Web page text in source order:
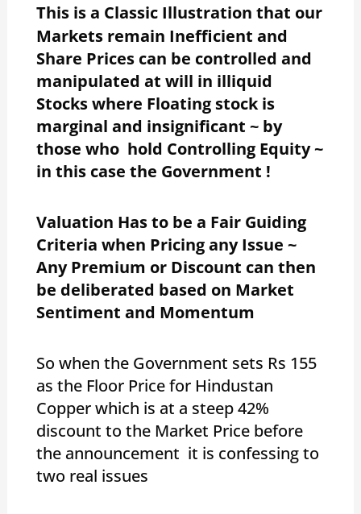
This is a Classic Illustration that our
Markets remain Inefficient and
Share Prices can be controlled and
manipulated at will in illiquid
Stocks where Floating stock is
marginal and insignificant ~ by
those who hold Controlling Equity ~
in this case the Government !
Valuation Has to be a Fair Guiding
Criteria when Pricing any Issue ~
Any Premium or Discount can then
be deliberated based on Market
Sentiment and Momentum
So when the Government sets Rs 155
as the Floor Price for Hindustan
Copper which is at a steep 42%
discount to the Market Price before
the announcement it is confessing to
two real issues